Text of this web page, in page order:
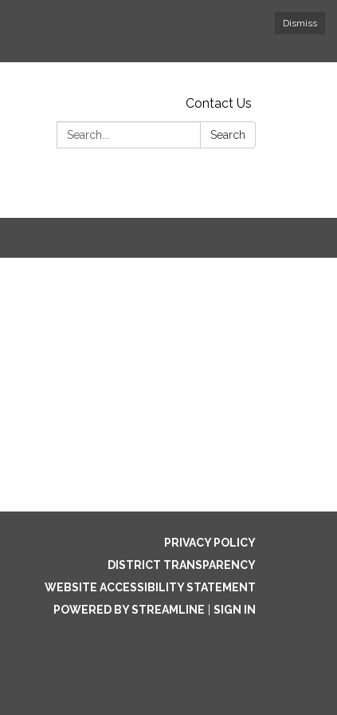
Dismiss
Contact Us
Search:
Search
PRIVACY POLICY
DISTRICT TRANSPARENCY
WEBSITE ACCESSIBILITY STATEMENT
POWERED BY STREAMLINE
SIGN IN